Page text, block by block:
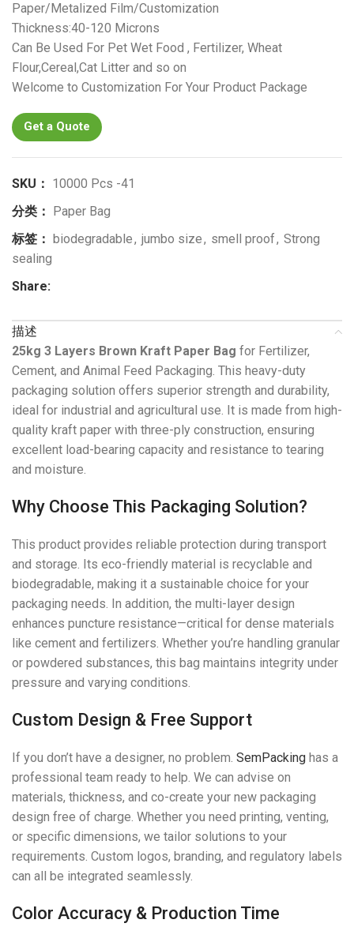
Paper/Metalized Film/Customization
Thickness:40-120 Microns
Can Be Used For Pet Wet Food , Fertilizer, Wheat
Flour,Cereal,Cat Litter and so on
Welcome to Customization For Your Product Package
Get a Quote
SKU： 10000 Pcs -41
分类：
Paper Bag
标签：
biodegradable, jumbo size, smell proof, Strong
sealing
Share:
描述
25kg 3 Layers Brown Kraft Paper Bag for Fertilizer,
Cement, and Animal Feed Packaging. This heavy-duty
packaging solution offers superior strength and durability,
ideal for industrial and agricultural use. It is made from high-
quality kraft paper with three-ply construction, ensuring
excellent load-bearing capacity and resistance to tearing
and moisture.
Why Choose This Packaging Solution?
This product provides reliable protection during transport
and storage. Its eco-friendly material is recyclable and
biodegradable, making it a sustainable choice for your
packaging needs. In addition, the multi-layer design
enhances puncture resistance—critical for dense materials
like cement and fertilizers. Whether you’re handling granular
or powdered substances, this bag maintains integrity under
pressure and varying conditions.
Custom Design & Free Support
If you don’t have a designer, no problem. SemPacking has a
professional team ready to help. We can advise on
materials, thickness, and co-create your new packaging
design free of charge. Whether you need printing, venting,
or specific dimensions, we tailor solutions to your
requirements. Custom logos, branding, and regulatory labels
can all be integrated seamlessly.
Color Accuracy & Production Time